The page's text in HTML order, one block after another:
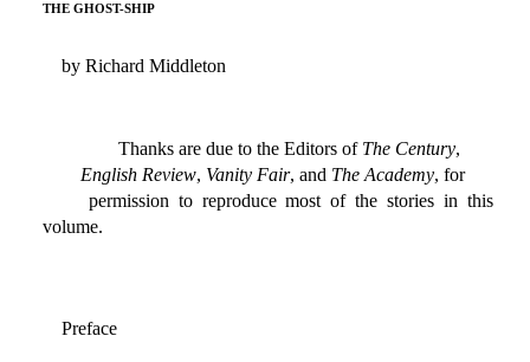
THE GHOST-SHIP
by Richard Middleton
Thanks are due to the Editors of The Century,
English Review, Vanity Fair, and The Academy, for
permission to reproduce most of the stories in this
volume.
Preface